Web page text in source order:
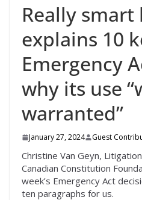
Really smart
explains 10
Emergency
why its use
warranted”
January 27, 2024 Guest
Christine Van Geyn,
Canadian Constitution
week’s Emergency Act
ten paragraphs for us.